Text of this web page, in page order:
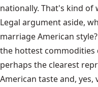
nationally. That's kind of
Legal argument aside,
marriage American
the hottest commodities
perhaps the clearest
American taste and, yes,